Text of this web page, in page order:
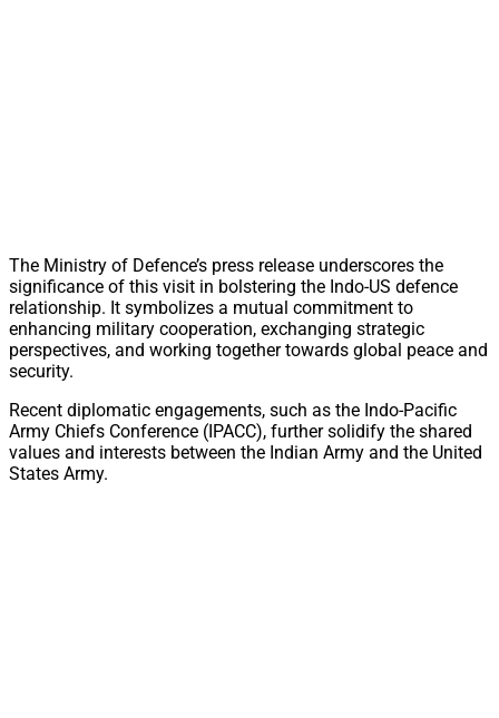
The Ministry of Defence’s press release underscores the
significance of this visit in bolstering the Indo-US defence
relationship. It symbolizes a mutual commitment to
enhancing military cooperation, exchanging strategic
perspectives, and working together towards global peace and
security.
Recent diplomatic engagements, such as the Indo-Pacific
Army Chiefs Conference (IPACC), further solidify the shared
values and interests between the Indian Army and the United
States Army.